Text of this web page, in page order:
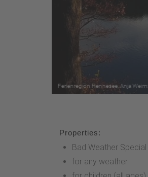
Properties:
Bad Weather Special
for any weather